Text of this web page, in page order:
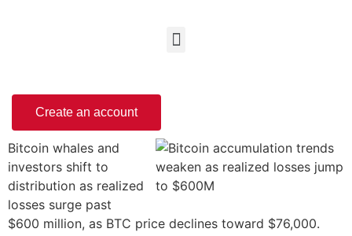
Create an account
Bitcoin whales and
investors shift to
distribution as realized
losses surge past
$600 million, as BTC price declines toward $76,000.